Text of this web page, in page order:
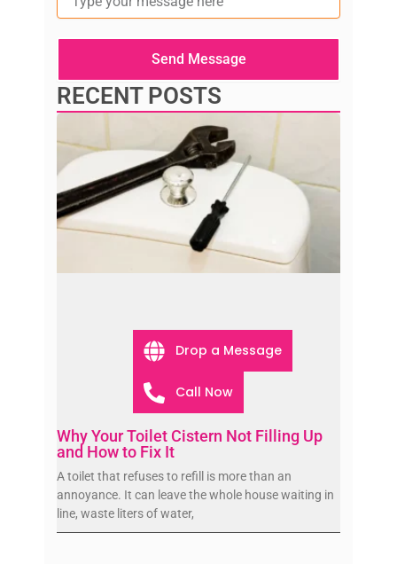
your
here
Send Message
RECENT POSTS
Why Your Toilet Cistern Not Filling Up
and How to Fix It
A toilet that refuses to refill is more than an
annoyance. It can leave the whole house waiting in
line, waste liters of water,
Drop a Message
Call Now